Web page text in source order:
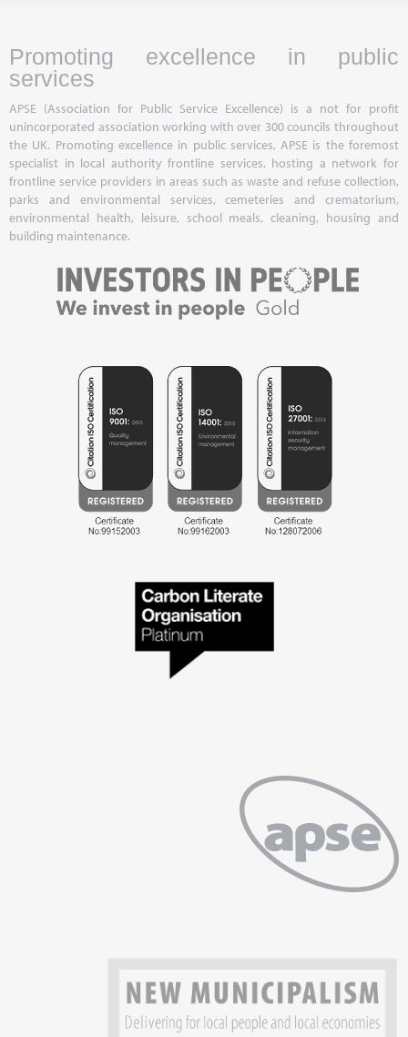
Promoting excellence in public
services
APSE (Association for Public Service Excellence) is a not for profit
unincorporated association working with over 300 councils throughout
the UK. Promoting excellence in public services, APSE is the foremost
specialist in local authority frontline services, hosting a network for
frontline service providers in areas such as waste and refuse collection,
parks and environmental services, cemeteries and crematorium,
environmental health, leisure, school meals, cleaning, housing and
building maintenance.